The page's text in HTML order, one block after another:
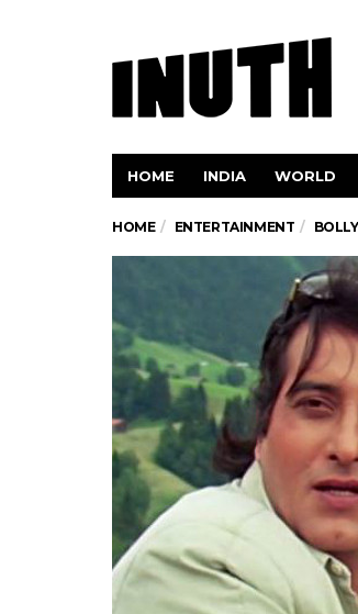
HOME INDIA WORLD
HOME ENTERTAINMENT